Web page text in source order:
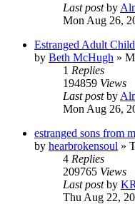
Last postby
Mon Aug 26,
Estranged Adult
by Beth McHugh »
1 Replies
194859 Views
Last postby
Mon Aug 26,
estranged sons from
by hearbrokensoul »
4 Replies
209765 Views
Last postby
Thu Aug 22,